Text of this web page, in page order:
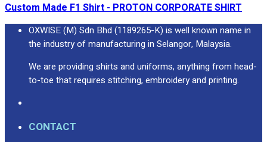
Full Sublimation T-Shirts
Customize Items
Premium Gift Malaysia
Premium Door Gift
Ready Made Premium Corporate Gifts
Our Clients
Custom Sublimation Shirts
Custom Made F1 Shirt - PROTON CORPORATE SHIRT
OXWISE (M) Sdn Bhd (1189265-K) is well known name in
the industry of manufacturing in Selangor, Malaysia.
We are providing shirts and uniforms, anything from head-
to-toe that requires stitching, embroidery and printing.
CONTACT